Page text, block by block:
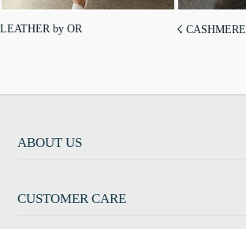
LEATHER by OR ☇ CASHMERE
ABOUT US
CUSTOMER CARE